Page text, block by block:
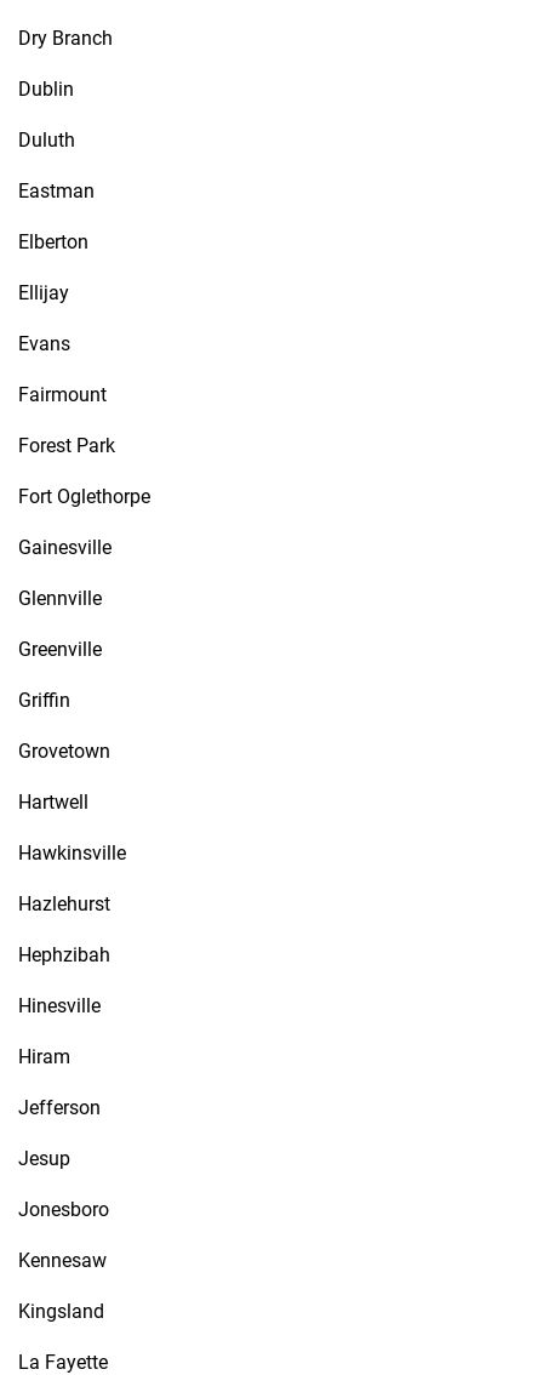
Dry Branch
Dublin
Duluth
Eastman
Elberton
Ellijay
Evans
Fairmount
Forest Park
Fort Oglethorpe
Gainesville
Glennville
Greenville
Griffin
Grovetown
Hartwell
Hawkinsville
Hazlehurst
Hephzibah
Hinesville
Hiram
Jefferson
Jesup
Jonesboro
Kennesaw
Kingsland
La Fayette